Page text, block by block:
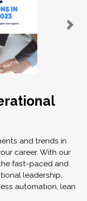
and trends in
career. With our
fast-paced and
leadership,
automation, lean